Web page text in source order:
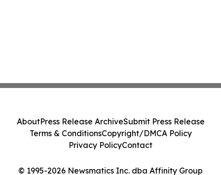
© 1995-2026 Newsmatics Inc. dba Affinity Group
AboutPress Release ArchiveSubmit Press Release
Terms & ConditionsCopyright/DMCA Policy
Privacy PolicyContact